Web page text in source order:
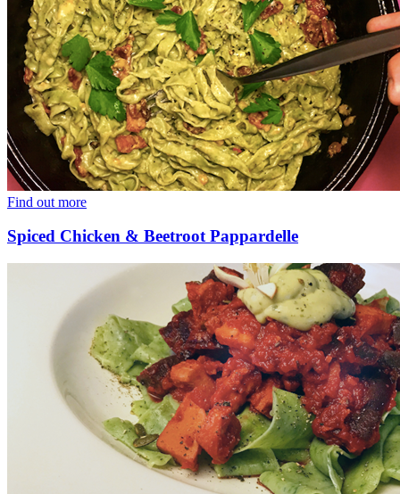
Find out more
Spiced Chicken & Beetroot Pappardelle